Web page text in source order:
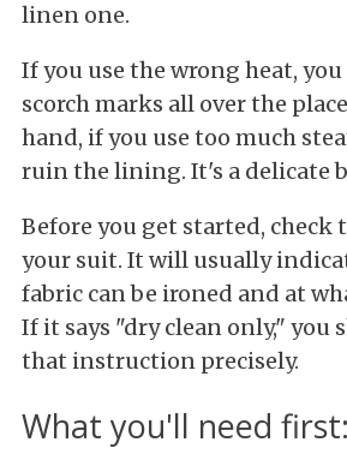
linen one.
If you use the wrong heat, you
scorch marks all over the
hand, if you use too much
ruin the lining. It's a delicate
Before you get started, check
your suit. It will usually
fabric can be ironed and at
If it says "dry clean only," you
that instruction precisely.
What you'll need first: